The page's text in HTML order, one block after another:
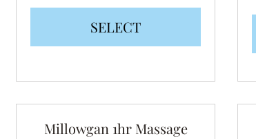
SELECT
Millowgan 1hr Massage